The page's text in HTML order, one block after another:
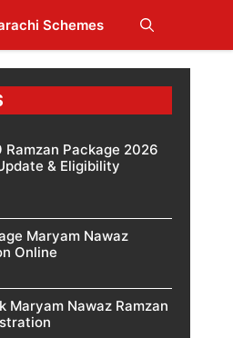
Schemes
Package 2026
& Eligibility
Maryam Nawaz
Online
Maryam Nawaz Ramzan